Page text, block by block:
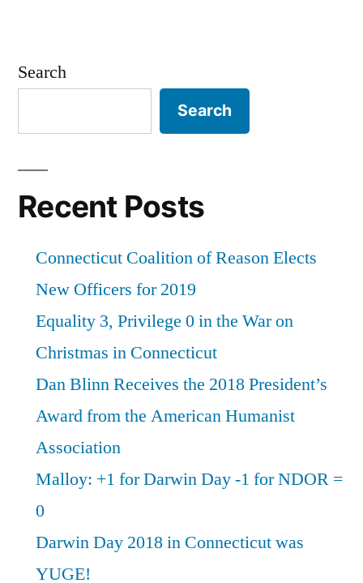
Search
Search
Recent Posts
Connecticut Coalition of Reason Elects
New Officers for 2019
Equality 3, Privilege 0 in the War on
Christmas in Connecticut
Dan Blinn Receives the 2018 President’s
Award from the American Humanist
Association
Malloy: +1 for Darwin Day -1 for NDOR =
0
Darwin Day 2018 in Connecticut was
YUGE!